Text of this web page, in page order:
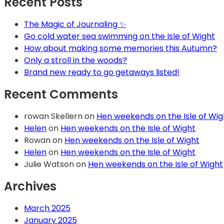
The Magic of Journaling ✨
Go cold water sea swimming on the Isle of Wight
How about making some memories this Autumn?
Only a stroll in the woods?
Brand new ready to go getaways listed!
Recent Comments
rowan Skellernon Hen weekends on the Isle of
Helenon Hen weekends on the Isle of Wight
Rowanon Hen weekends on the Isle of Wight
Helenon Hen weekends on the Isle of Wight
Julie Watsonon Hen weekends on the Isle of Wight
Archives
March 2025
January 2025